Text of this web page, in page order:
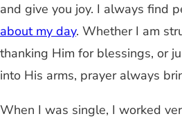
and give you joy. I always find
about my day. Whether I am
thanking Him for blessings, or
into His arms, prayer always
When I was single, I worked